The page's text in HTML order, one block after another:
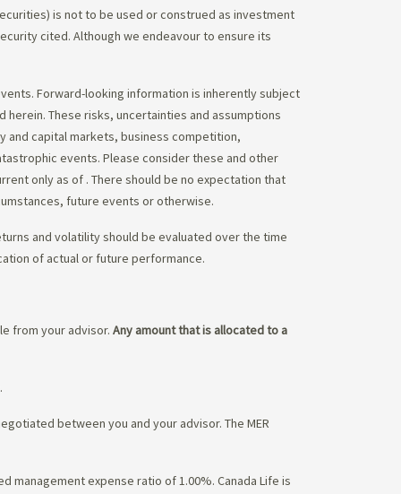
is not to be used or construed as investment
cited. Although we endeavour to ensure its
Forward-looking information is inherently subject
These risks, uncertainties and assumptions
capital markets, business competition,
events. Please consider these and other
only as of . There should be no expectation that
future events or otherwise.
and volatility should be evaluated over the time
of actual or future performance.
from your advisor. Any amount that is allocated to a
between you and your advisor. The MER
management expense ratio of 1.00%. Canada Life is